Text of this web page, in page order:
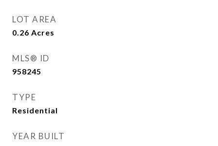
LOT AREA
0.26 Acres
MLS® ID
958245
TYPE
Residential
YEAR BUILT